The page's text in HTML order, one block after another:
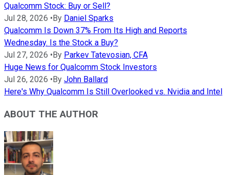
Qualcomm Stock: Buy or Sell?
Jul 28, 2026 •By Daniel Sparks
Qualcomm Is Down 37% From Its High and Reports
Wednesday. Is the Stock a Buy?
Jul 27, 2026 •By Parkev Tatevosian, CFA
Huge News for Qualcomm Stock Investors
Jul 26, 2026 •By John Ballard
Here's Why Qualcomm Is Still Overlooked vs. Nvidia and Intel
ABOUT THE AUTHOR